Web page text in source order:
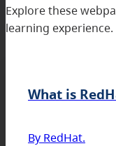
Explore these
learning experience.
What is
By RedHat.